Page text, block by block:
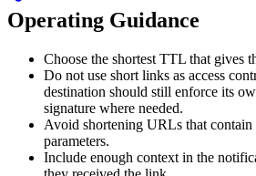
Operating Guidance
Choose the shortest TTL that gives
Do not use short links as access
destination should still enforce its
signature where needed.
Avoid shortening URLs that contain
parameters.
Include enough context in the